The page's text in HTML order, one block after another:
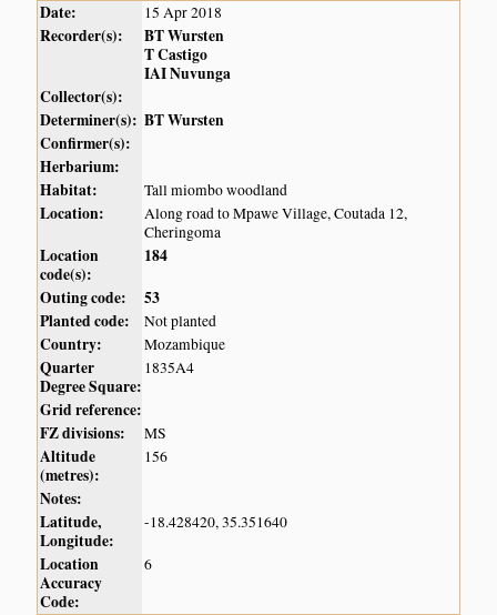
Date: 15 Apr 2018
Recorder(s):
BT Wursten
T Castigo
IAI Nuvunga
Collector(s):
Determiner(s): BT Wursten
Confirmer(s):
Herbarium:
Habitat:
Tall miombo woodland
Location:
Along road to Mpawe Village, Coutada 12,
Cheringoma
Location
code(s):
184
Outing code:
53
Planted code:
Not planted
Country: Mozambique
Quarter
Degree Square:
1835A4
Grid reference:
FZ divisions:
MS
Altitude
(metres):
156
Notes:
Latitude,
Longitude:
-18.428420, 35.351640
Location
Accuracy
Code:
6